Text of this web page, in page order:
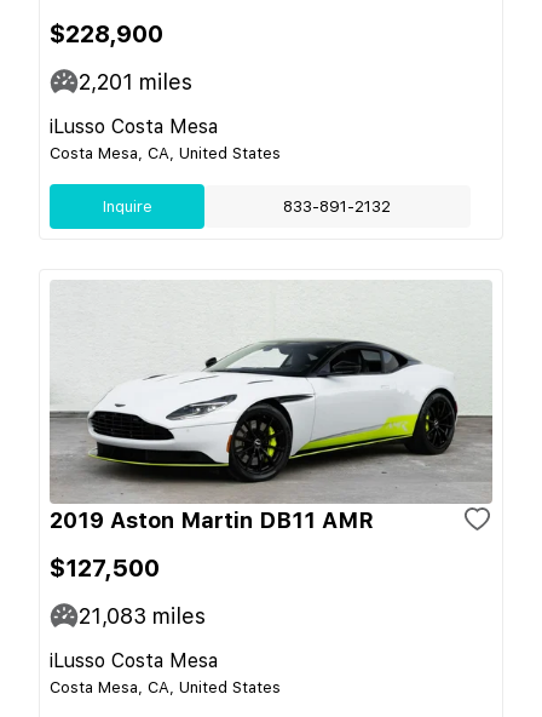
$228,900
2,201 miles
iLusso Costa Mesa
Costa Mesa, CA, United States
Inquire 833-891-2132
2019 Aston Martin DB11 AMR
$127,500
21,083 miles
iLusso Costa Mesa
Costa Mesa, CA, United States